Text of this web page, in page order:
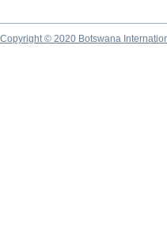
Copyright © 2020 Botswana